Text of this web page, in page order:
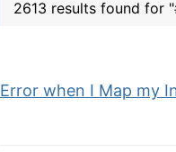
2613 results found for
Error when I Map my